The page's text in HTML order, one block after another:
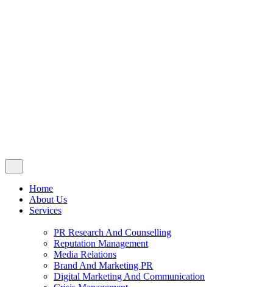
Home
About Us
Services
PR Research And Counselling
Reputation Management
Media Relations
Brand And Marketing PR
Digital Marketing And Communication